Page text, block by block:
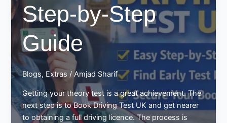
Step-by-Step
Guide
Blogs, Extras /Amjad Sharif
Getting your theory test is a great achievement. The
next step is to Book Driving Test UK and get nearer
to obtaining a full driving licence. The process is